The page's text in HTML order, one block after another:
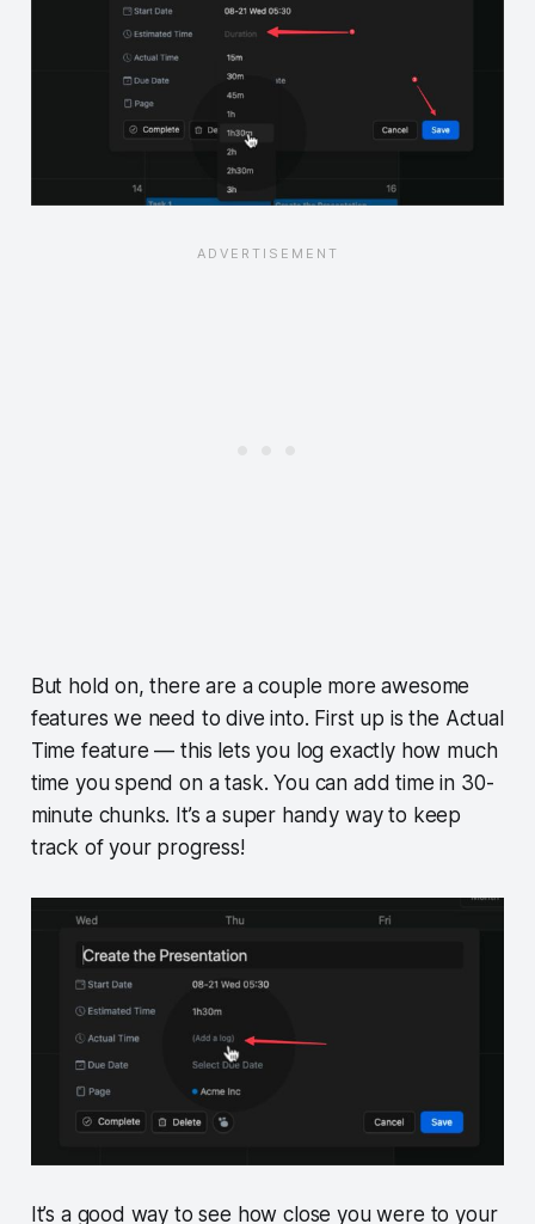
But hold on, there are a couple more awesome
features we need to dive into. First up is the Actual
Time feature — this lets you log exactly how much
time you spend on a task. You can add time in 30-
minute chunks. It’s a super handy way to keep
track of your progress!
It’s a good way to see how close you were to your